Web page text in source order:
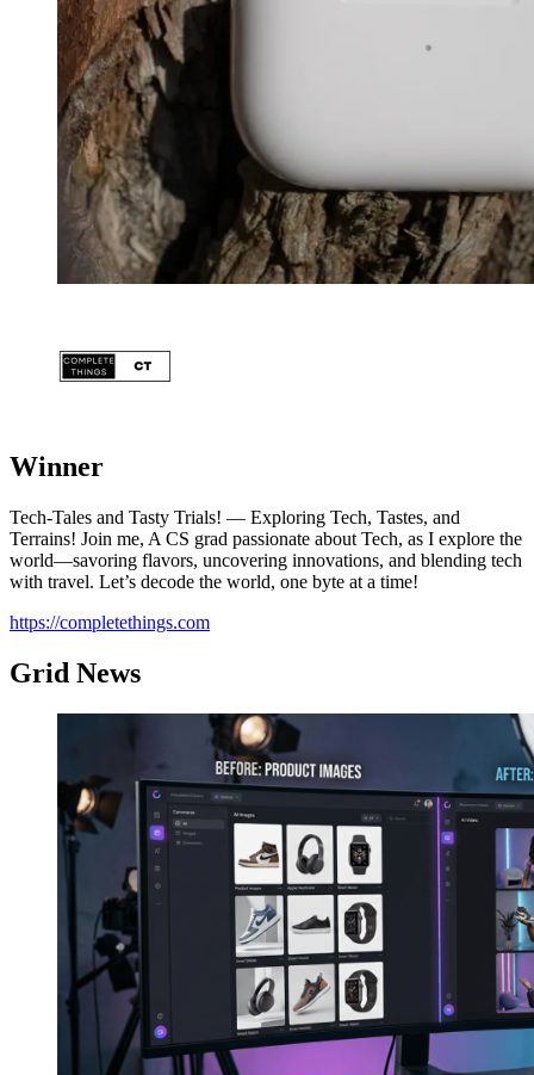
Winner
Tech-Tales and Tasty Trials! — Exploring Tech, Tastes, and
Terrains! Join me, A CS grad passionate about Tech, as I explore the
world—savoring flavors, uncovering innovations, and blending tech
with travel. Let’s decode the world, one byte at a time!
https://completethings.com
Grid News